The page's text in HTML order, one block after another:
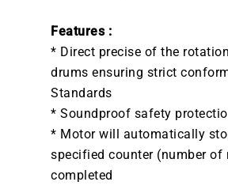
Features :
* Direct precise of the
drums ensuring strict
Standards
* Soundproof safety
* Motor will automatically
specified counter (number of
completed